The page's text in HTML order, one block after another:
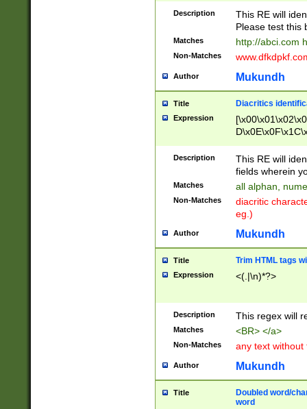
Description
This RE will
Please test this
Matches http://abci.com
Non-Matches
Author Mukundh
Title Diacritics
Expression
Description
This RE will
fields wherein
Matches all alphan,
Non-Matches
diacritic
eg.)
Author Mukundh
Title Trim HTML tags
Expression <(.|\n)*?>
Description This regex will
Matches <BR> </a>
Non-Matches any text without
Author Mukundh
Title
Doubled word/
word